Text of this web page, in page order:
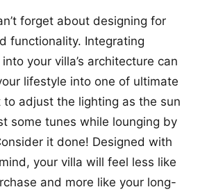
forget about designing for
functionality. Integrating
your villa’s architecture can
lifestyle into one of ultimate
to adjust the lighting as the sun
some tunes while lounging by
it done! Designed with
your villa will feel less like
and more like your long-